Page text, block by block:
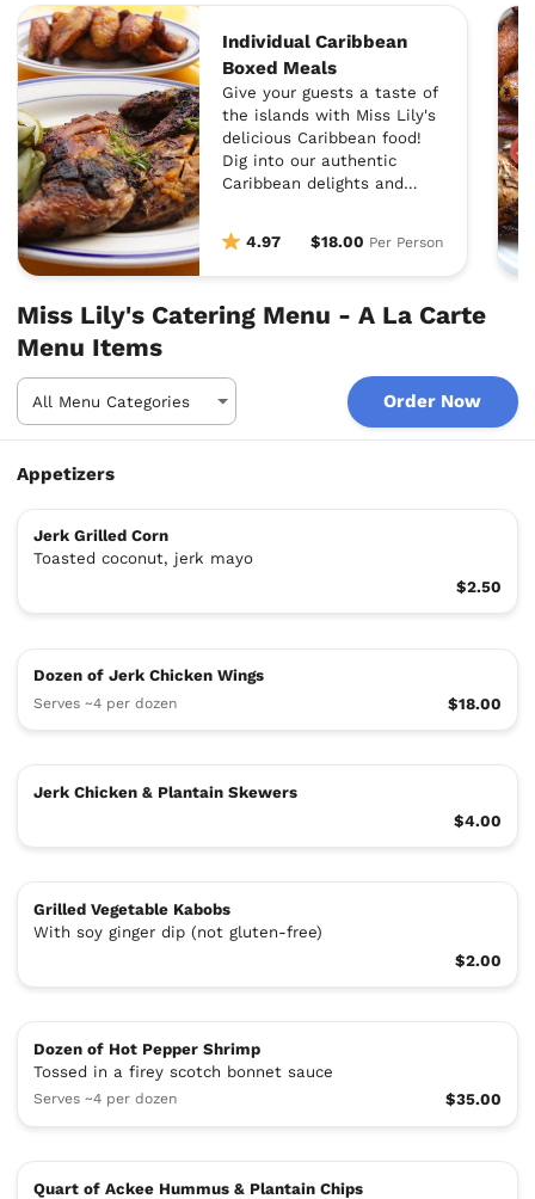
Individual Caribbean
Boxed Meals
Give your guests a taste of
the islands with Miss Lily's
delicious Caribbean food!
Dig into our authentic
Caribbean delights and
view catered meals--yes,
it's that good :)
4.97 $18.00 Per Person
Miss Lily's Catering Menu - A La Carte
Menu Items
Order Now
Appetizers
Jerk Grilled Corn
Toasted coconut, jerk mayo
$2.50
Dozen of Jerk Chicken Wings
Serves ~4 per dozen $18.00
Jerk Chicken & Plantain Skewers
$4.00
Grilled Vegetable Kabobs
With soy ginger dip (not gluten-free)
$2.00
Dozen of Hot Pepper Shrimp
Tossed in a firey scotch bonnet sauce
Serves ~4 per dozen $35.00
Quart of Ackee Hummus & Plantain Chips